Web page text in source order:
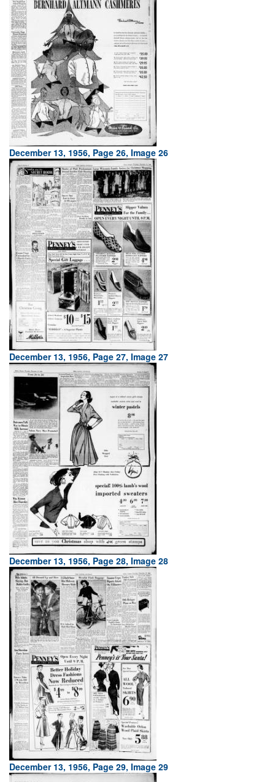
December 13, 1956, Page 26, Image 26
December 13, 1956, Page 27, Image 27
December 13, 1956, Page 28, Image 28
December 13, 1956, Page 29, Image 29